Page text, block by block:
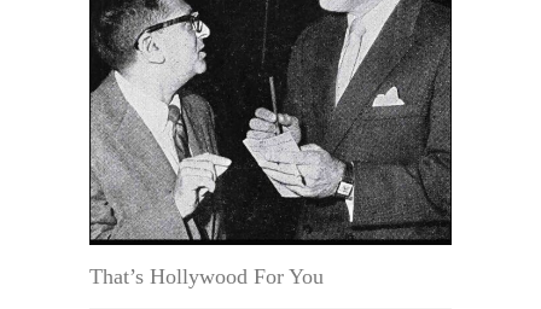
That’s Hollywood For You